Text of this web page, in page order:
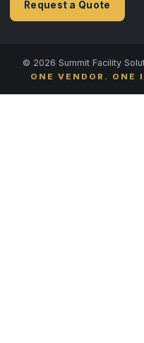
Request a Quote
© 2026 Summit Facility
ONE VENDOR. ONE